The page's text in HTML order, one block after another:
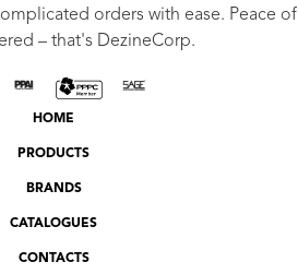
orders with ease. Peace of
– that's DezineCorp.
HOME
PRODUCTS
BRANDS
CATALOGUES
CONTACTS